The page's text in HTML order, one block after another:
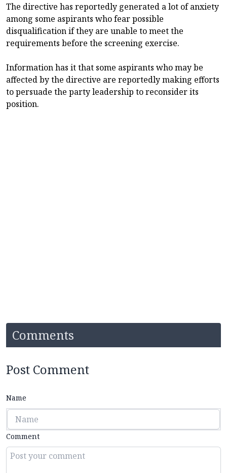
The directive has reportedly generated a lot of anxiety
among some aspirants who fear possible
disqualification if they are unable to meet the
requirements before the screening exercise.
Information has it that some aspirants who may be
affected by the directive are reportedly making efforts
to persuade the party leadership to reconsider its
position.
Comments
Post Comment
Name
Comment